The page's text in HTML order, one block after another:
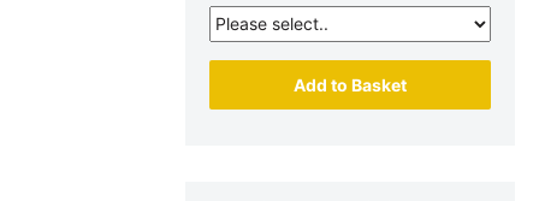
Add to Basket